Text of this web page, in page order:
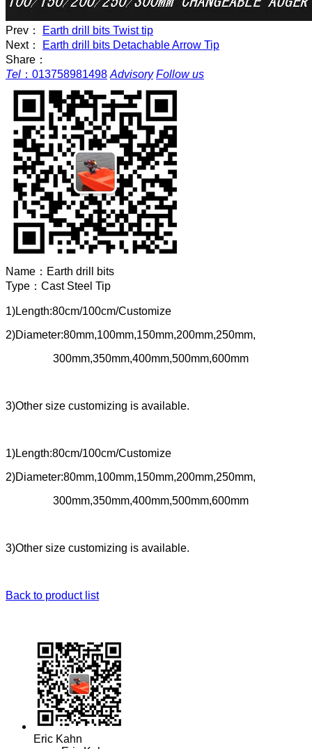
Prev：
Earth drill bits Twist tip
Next：
Earth drill bits Detachable Arrow Tip
Share：
Tel ： 013758981498 Advisory Follow us
Name： Earth drill bits
Type： Cast Steel Tip
1)Length:80cm/100cm/Customize
2)Diameter:80mm,100mm,150mm,200mm,250mm,
300mm,350mm,400mm,500mm,600mm
3)Other size customizing is available.
1)Length:80cm/100cm/Customize
2)Diameter:80mm,100mm,150mm,200mm,250mm,
300mm,350mm,400mm,500mm,600mm
3)Other size customizing is available.
Back to product list
Eric Kahn